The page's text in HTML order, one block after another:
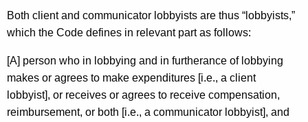
Both client and communicator lobbyists are thus “lobbyists,”
which the Code defines in relevant part as follows:
[A] person who in lobbying and in furtherance of lobbying
makes or agrees to make expenditures [i.e., a client
lobbyist], or receives or agrees to receive compensation,
reimbursement, or both [i.e., a communicator lobbyist], and